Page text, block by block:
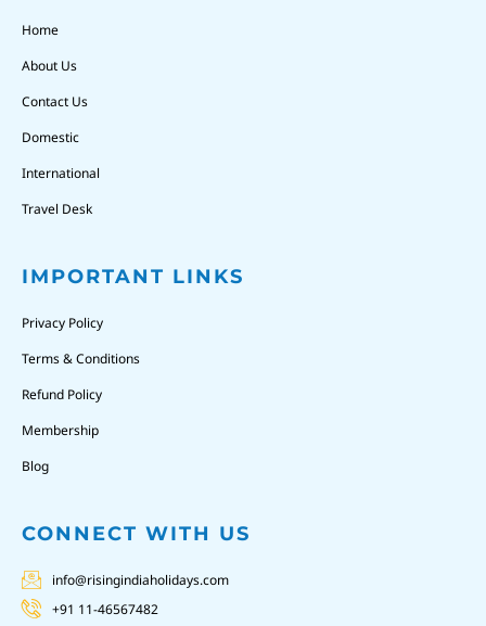
Home
About Us
Contact Us
Domestic
International
Travel Desk
IMPORTANT LINKS
Privacy Policy
Terms & Conditions
Refund Policy
Membership
Blog
CONNECT WITH US
info@risingindiaholidays.com
+91 11-46567482